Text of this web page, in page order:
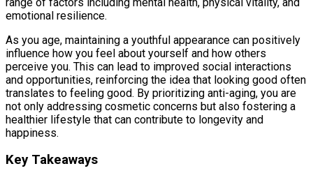
emotional resilience.
As you age, maintaining a youthful appearance can positively
influence how you feel about yourself and how others
perceive you. This can lead to improved social interactions
and opportunities, reinforcing the idea that looking good often
translates to feeling good. By prioritizing anti-aging, you are
not only addressing cosmetic concerns but also fostering a
healthier lifestyle that can contribute to longevity and
happiness.
Key Takeaways